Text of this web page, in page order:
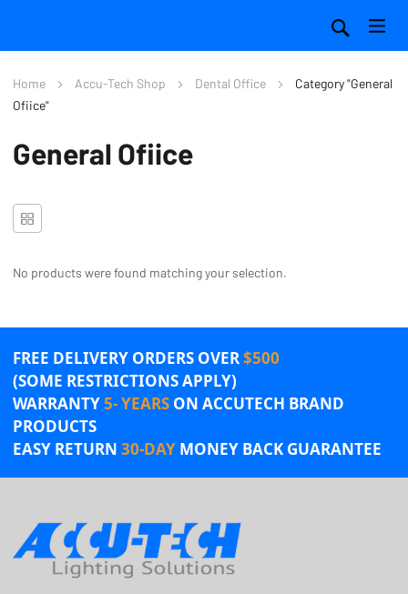
Home Accu-Tech Shop Dental Office
Category "General
Ofiice"
General Ofiice
No products were found matching your selection.
FREE DELIVERY ORDERS OVER$500
(SOME RESTRICTIONS APPLY)
WARRANTY5- YEARS ON ACCUTECH BRAND
PRODUCTS
EASY RETURN 30-DAY MONEY BACK GUARANTEE